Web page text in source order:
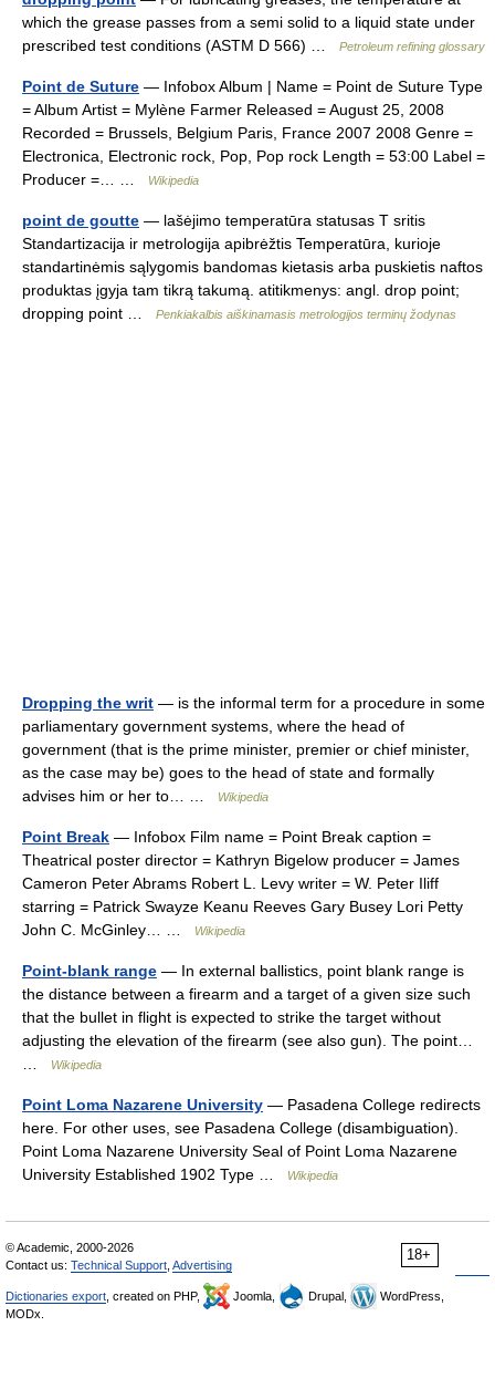
which the grease passes from a semi solid to a liquid state under
prescribed test conditions (ASTM D 566) …
Petroleum refining glossary
Point de Suture — Infobox Album | Name = Point de Suture Type
= Album Artist = Mylène Farmer Released = August 25, 2008
Recorded = Brussels, Belgium Paris, France 2007 2008 Genre =
Electronica, Electronic rock, Pop, Pop rock Length = 53:00 Label =
Producer =… …
Wikipedia
point de goutte — lašėjimo temperatūra statusas T sritis
Standartizacija ir metrologija apibrėžtis Temperatūra, kurioje
standartinėmis sąlygomis bandomas kietasis arba puskietis naftos
produktas įgyja tam tikrą takumą. atitikmenys: angl. drop point;
dropping point …
Penkiakalbis aiškinamasis metrologijos terminų žodynas
Dropping the writ — is the informal term for a procedure in some
parliamentary government systems, where the head of
government (that is the prime minister, premier or chief minister,
as the case may be) goes to the head of state and formally
advises him or her to… …
Wikipedia
Point Break — Infobox Film name = Point Break caption =
Theatrical poster director = Kathryn Bigelow producer = James
Cameron Peter Abrams Robert L. Levy writer = W. Peter Iliff
starring = Patrick Swayze Keanu Reeves Gary Busey Lori Petty
John C. McGinley… …
Wikipedia
Point-blank range — In external ballistics, point blank range is
the distance between a firearm and a target of a given size such
that the bullet in flight is expected to strike the target without
adjusting the elevation of the firearm (see also gun). The point…
Wikipedia
Point Loma Nazarene University — Pasadena College redirects
here. For other uses, see Pasadena College (disambiguation).
Point Loma Nazarene University Seal of Point Loma Nazarene
University Established 1902 Type …
Wikipedia
18+
© Academic, 2000-2026
Contact us: Technical Support Advertising
Dictionaries export , created on PHP, Joomla, Drupal,
WordPress,
MODx.